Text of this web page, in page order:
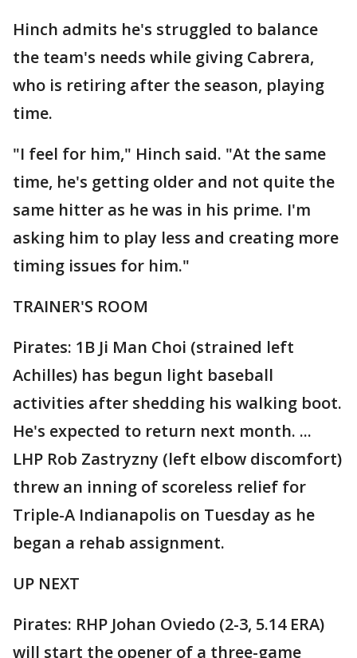
Hinch admits he's struggled to balance
the team's needs while giving Cabrera,
who is retiring after the season, playing
time.
"I feel for him," Hinch said. "At the same
time, he's getting older and not quite the
same hitter as he was in his prime. I'm
asking him to play less and creating more
timing issues for him."
TRAINER'S ROOM
Pirates: 1B Ji Man Choi (strained left
Achilles) has begun light baseball
activities after shedding his walking boot.
He's expected to return next month. ...
LHP Rob Zastryzny (left elbow discomfort)
threw an inning of scoreless relief for
Triple-A Indianapolis on Tuesday as he
began a rehab assignment.
UP NEXT
Pirates: RHP Johan Oviedo (2-3, 5.14 ERA)
will start the opener of a three-game